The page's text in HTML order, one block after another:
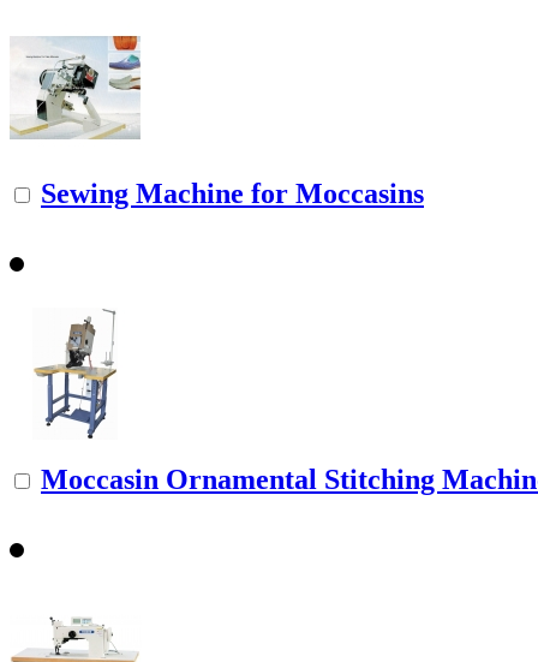
Sewing Machine for Moccasins
Moccasin Ornamental Stitching